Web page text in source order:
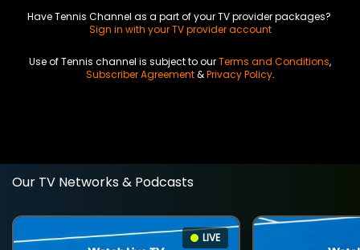
Have Tennis Channel as a part of your TV provider packages?
Sign in with your TV provider account
Use of Tennis channel is subject to ourTerms and Conditions,
Subscriber Agreement&Privacy Policy.
Our TV Networks & Podcasts
LIVE